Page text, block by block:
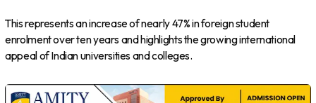
This represents an increase of nearly 47% in foreign student
enrolment over ten years and highlights the growing international
appeal of Indian universities and colleges.